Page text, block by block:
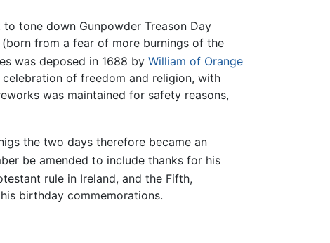
tone down Gunpowder Treason Day
from a fear of more burnings of the
was deposed in 1688 by William of Orange
of freedom and religion, with
was maintained for safety reasons,
the two days therefore became an
be amended to include thanks for his
rule in Ireland, and the Fifth,
birthday commemorations.